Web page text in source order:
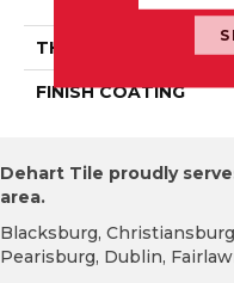
THICKNESS
FINISH COATING
Dehart Tile proudly
area.
Blacksburg,
Pearisburg, Dublin,